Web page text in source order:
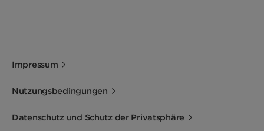
Impressum
Nutzungsbedingungen
Datenschutz und Schutz der Privatsphäre